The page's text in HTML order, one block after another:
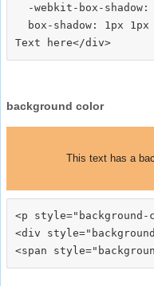
-webkit-box-
box-shadow: 1px
background color
This text has a
<p
<div